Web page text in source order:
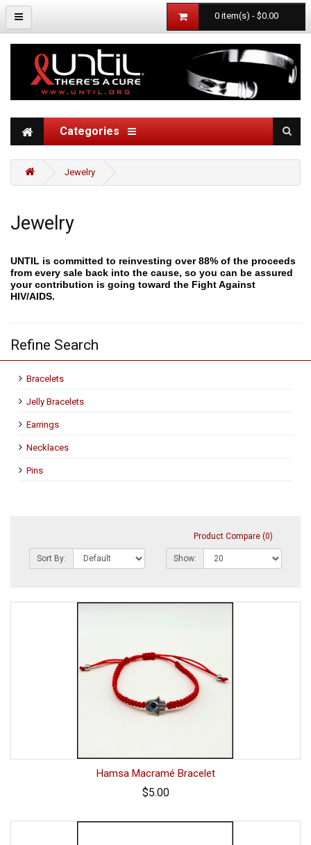
0 item(s) - $0.00
Categories
Jewelry
Jewelry
UNTIL is committed to reinvesting over 88% of the proceeds
from every sale back into the cause, so you can be assured
your contribution is going toward the Fight Against
HIV/AIDS.
Refine Search
Bracelets
Jelly Bracelets
Earrings
Necklaces
Pins
Product Compare (0)
Sort By: Show:
Hamsa Macramé Bracelet
$5.00